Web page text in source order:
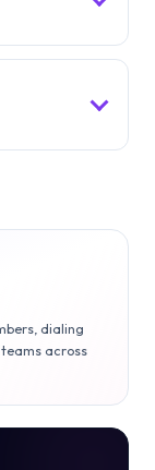
dialing
across